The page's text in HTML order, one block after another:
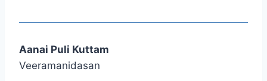
Aanai Puli Kuttam
Veeramanidasan